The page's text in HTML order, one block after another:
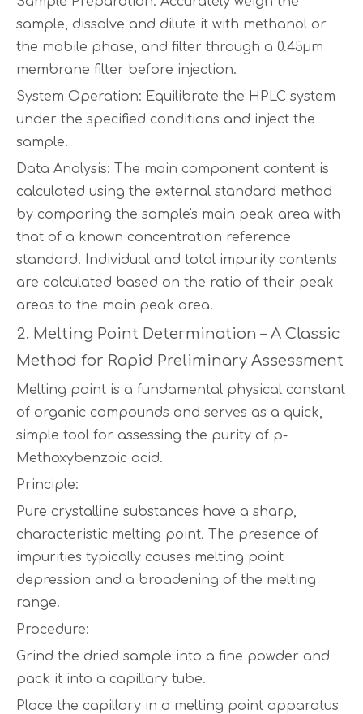
sample, dissolve and dilute it with methanol or
the mobile phase, and filter through a 0.45µm
membrane filter before injection.
System Operation: Equilibrate the HPLC system
under the specified conditions and inject the
sample.
Data Analysis: The main component content is
calculated using the external standard method
by comparing the sample's main peak area with
that of a known concentration reference
standard. Individual and total impurity contents
are calculated based on the ratio of their peak
areas to the main peak area.
2. Melting Point Determination – A Classic
Method for Rapid Preliminary Assessment
Melting point is a fundamental physical constant
of organic compounds and serves as a quick,
simple tool for assessing the purity of p-
Methoxybenzoic acid.
Principle:
Pure crystalline substances have a sharp,
characteristic melting point. The presence of
impurities typically causes melting point
depression and a broadening of the melting
range.
Procedure:
Grind the dried sample into a fine powder and
pack it into a capillary tube.
Place the capillary in a melting point apparatus